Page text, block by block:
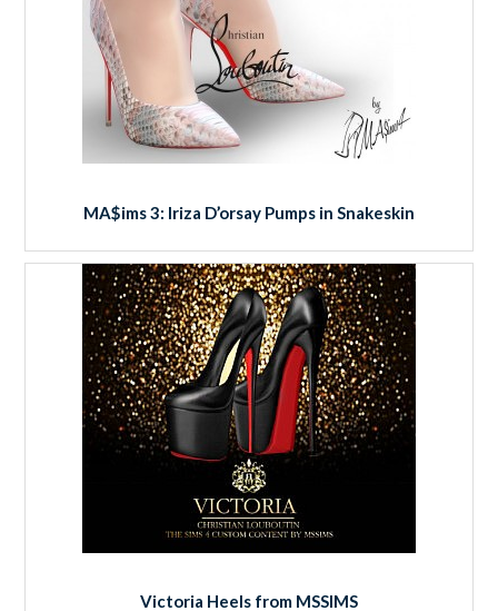
MA$ims 3: Iriza D’orsay Pumps in Snakeskin
Victoria Heels from MSSIMS